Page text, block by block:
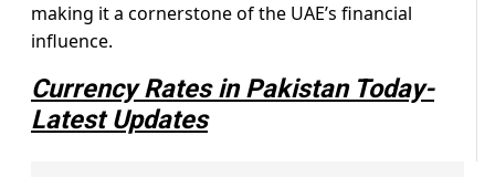
making it a cornerstone of the UAE’s financial
influence.
Currency Rates in Pakistan Today-
Latest Updates